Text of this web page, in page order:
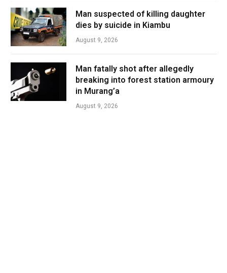
Man suspected of killing daughter
dies by suicide in Kiambu
August 9, 2026
Man fatally shot after allegedly
breaking into forest station armoury
in Murang’a
August 9, 2026